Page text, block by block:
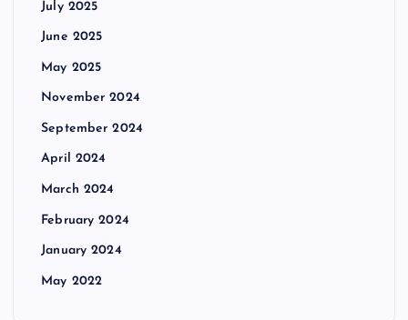
July 2025
June 2025
May 2025
November 2024
September 2024
April 2024
March 2024
February 2024
January 2024
May 2022